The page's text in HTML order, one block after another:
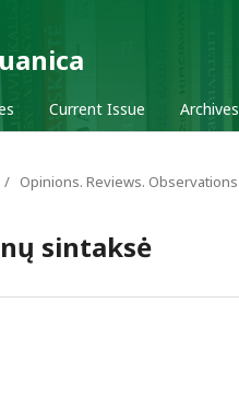
Current Issue Archives
/ Opinions. Reviews. Observations
sintaksė